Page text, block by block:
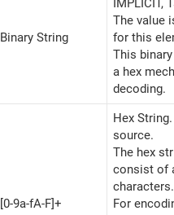
Binary String
IMPLICIT,
The value
for this
This
a hex
decoding.
[0-9a-fA-F]+
Hex
source.
The hex
consist of
characters.
For